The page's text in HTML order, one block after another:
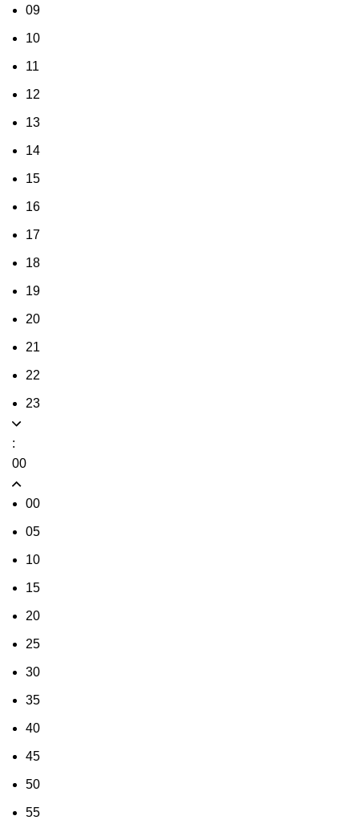
09
10
11
12
13
14
15
16
17
18
19
20
21
22
23
:
00
00
05
10
15
20
25
30
35
40
45
50
55